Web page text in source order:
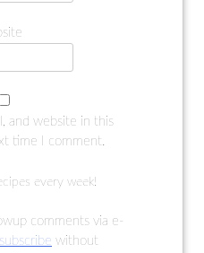
and website in this
time I comment.
every week!
comments via e-
subscribe without